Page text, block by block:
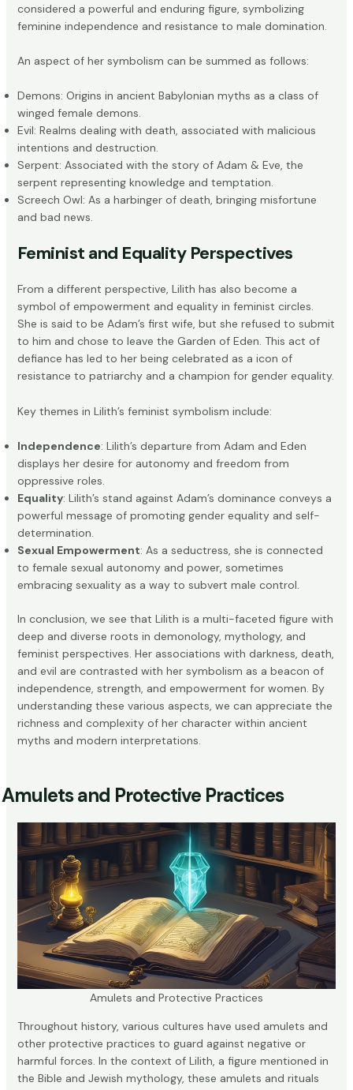
considered a powerful and enduring figure, symbolizing
feminine independence and resistance to male domination.
An aspect of her symbolism can be summed as follows:
Demons: Origins in ancient Babylonian myths as a class of
winged female demons.
Evil: Realms dealing with death, associated with malicious
intentions and destruction.
Serpent: Associated with the story of Adam & Eve, the
serpent representing knowledge and temptation.
Screech Owl: As a harbinger of death, bringing misfortune
and bad news.
Feminist and Equality Perspectives
From a different perspective, Lilith has also become a
symbol of empowerment and equality in feminist circles.
She is said to be Adam’s first wife, but she refused to submit
to him and chose to leave the Garden of Eden. This act of
defiance has led to her being celebrated as a icon of
resistance to patriarchy and a champion for gender equality.
Key themes in Lilith’s feminist symbolism include:
Independence: Lilith’s departure from Adam and Eden
displays her desire for autonomy and freedom from
oppressive roles.
Equality: Lilith’s stand against Adam’s dominance conveys a
powerful message of promoting gender equality and self-
determination.
Sexual Empowerment: As a seductress, she is connected
to female sexual autonomy and power, sometimes
embracing sexuality as a way to subvert male control.
In conclusion, we see that Lilith is a multi-faceted figure with
deep and diverse roots in demonology, mythology, and
feminist perspectives. Her associations with darkness, death,
and evil are contrasted with her symbolism as a beacon of
independence, strength, and empowerment for women. By
understanding these various aspects, we can appreciate the
richness and complexity of her character within ancient
myths and modern interpretations.
Amulets and Protective Practices
Amulets and Protective Practices
Throughout history, various cultures have used amulets and
other protective practices to guard against negative or
harmful forces. In the context of Lilith, a figure mentioned in
the Bible and Jewish mythology, these amulets and rituals